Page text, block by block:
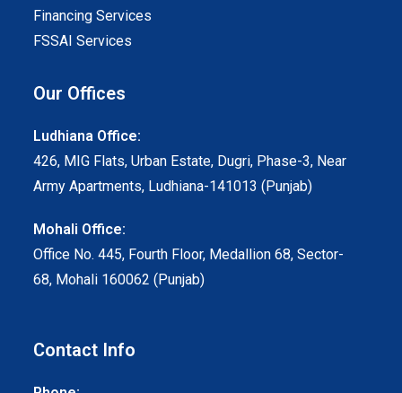
Financing Services
FSSAI Services
Our Offices
Ludhiana Office:
426, MIG Flats, Urban Estate, Dugri, Phase-3, Near
Army Apartments, Ludhiana-141013 (Punjab)
Mohali Office:
Office No. 445, Fourth Floor, Medallion 68, Sector-
68, Mohali 160062 (Punjab)
Contact Info